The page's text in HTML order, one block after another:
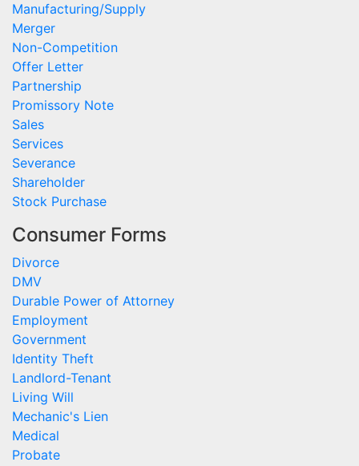
Manufacturing/Supply
Merger
Non-Competition
Offer Letter
Partnership
Promissory Note
Sales
Services
Severance
Shareholder
Stock Purchase
Consumer Forms
Divorce
DMV
Durable Power of Attorney
Employment
Government
Identity Theft
Landlord-Tenant
Living Will
Mechanic's Lien
Medical
Probate